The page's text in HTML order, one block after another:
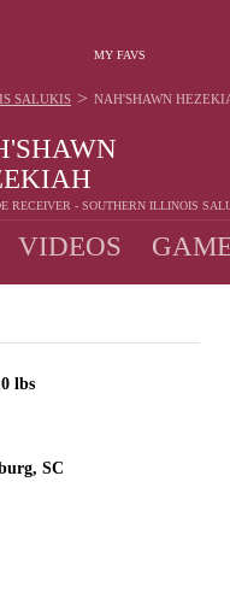
MY FAVS
RECEIVER - SOUTHERN ILLINOIS
SALUKIS > NAH'SHAWN
VIDEOS
lbs
SC